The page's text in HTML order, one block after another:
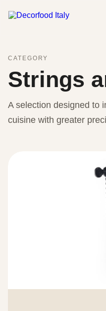
CATEGORY
Strings
A selection designed to
cuisine with greater